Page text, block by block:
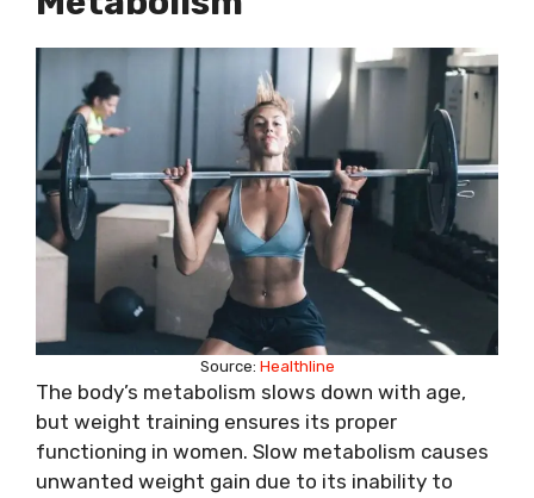
Source: Healthline
The body’s metabolism slows down with age,
but weight training ensures its proper
functioning in women. Slow metabolism causes
unwanted weight gain due to its inability to